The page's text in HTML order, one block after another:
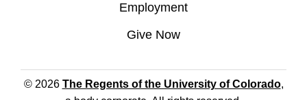
Employment
Give Now
© 2026 The Regents of the University of Colorado,